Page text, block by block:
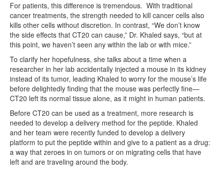
For patients, this difference is tremendous. With traditional
cancer treatments, the strength needed to kill cancer cells also
kills other cells without discretion. In contrast, “We don’t know
the side effects that CT20 can cause,” Dr. Khaled says, “but at
this point, we haven’t seen any within the lab or with mice.”
To clarify her hopefulness, she talks about a time when a
researcher in her lab accidentally injected a mouse in its kidney
instead of its tumor, leading Khaled to worry for the mouse’s life
before delightedly finding that the mouse was perfectly fine—
CT20 left its normal tissue alone, as it might in human patients.
Before CT20 can be used as a treatment, more research is
needed to develop a delivery method for the peptide. Khaled
and her team were recently funded to develop a delivery
platform to put the peptide within and give to a patient as a drug:
a way that zeroes in on tumors or on migrating cells that have
left and are traveling around the body.